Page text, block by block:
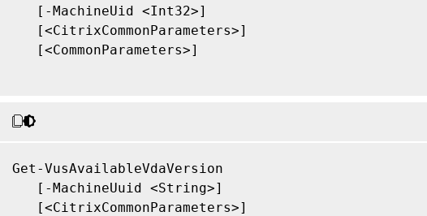
   [-MachineUid <Int32>]
   [<CitrixCommonParameters>]
   [<CommonParameters>]
Get-VusAvailableVdaVersion
   [-MachineUuid <String>]
   [<CitrixCommonParameters>]